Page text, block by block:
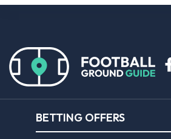
BETTING OFFERS